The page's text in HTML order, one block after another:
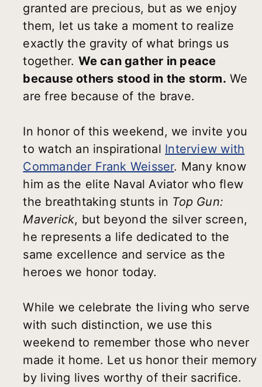
granted are precious, but as we enjoy
them, let us take a moment to realize
exactly the gravity of what brings us
together. We can gather in peace
because others stood in the storm. We
are free because of the brave.
In honor of this weekend, we invite you
to watch an inspirational Interview with
Commander Frank Weisser. Many know
him as the elite Naval Aviator who flew
the breathtaking stunts in Top Gun:
Maverick, but beyond the silver screen,
he represents a life dedicated to the
same excellence and service as the
heroes we honor today.
While we celebrate the living who serve
with such distinction, we use this
weekend to remember those who never
made it home. Let us honor their memory
by living lives worthy of their sacrifice.